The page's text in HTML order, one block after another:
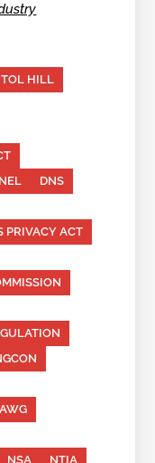
HILL
DNS
PRIVACY ACT
NSA
NTIA